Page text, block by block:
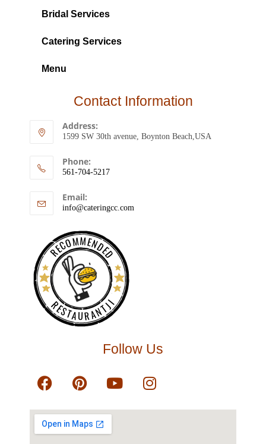
Bridal Services
Catering Services
Menu
Contact Information
Address:
1599 SW 30th avenue, Boynton Beach,USA
Phone:
561-704-5217
Email:
info@cateringcc.com
RECOMMENDED
RESTAURANTJI
Follow Us